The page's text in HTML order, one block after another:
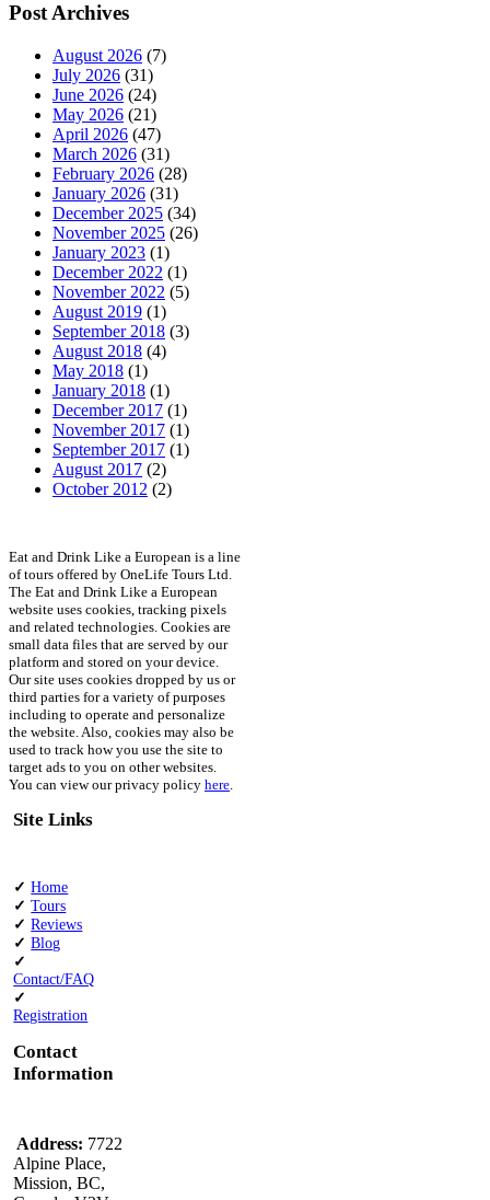
Post Archives
August 2026 (7)
July 2026 (31)
June 2026 (24)
May 2026 (21)
April 2026 (47)
March 2026 (31)
February 2026 (28)
January 2026 (31)
December 2025 (34)
November 2025 (26)
January 2023 (1)
December 2022 (1)
November 2022 (5)
August 2019 (1)
September 2018 (3)
August 2018 (4)
May 2018 (1)
January 2018 (1)
December 2017 (1)
November 2017 (1)
September 2017 (1)
August 2017 (2)
October 2012 (2)
Eat and Drink Like a European is a line
of tours offered by OneLife Tours Ltd.
The Eat and Drink Like a European
website uses cookies, tracking pixels
and related technologies. Cookies are
small data files that are served by our
platform and stored on your device.
Our site uses cookies dropped by us or
third parties for a variety of purposes
including to operate and personalize
the website. Also, cookies may also be
used to track how you use the site to
target ads to you on other websites.
You can view our privacy policy here.
Site Links
✓ Home
✓Tours
✓Reviews
✓Blog
✓
Contact/FAQ
✓
Registration
Contact
Information
Address: 7722
Alpine Place,
Mission, BC,